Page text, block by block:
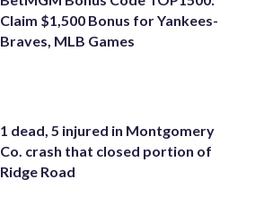
Claim $1,500 Bonus for Yankees-
Braves, MLB Games
1 dead, 5 injured in Montgomery
Co. crash that closed portion of
Ridge Road